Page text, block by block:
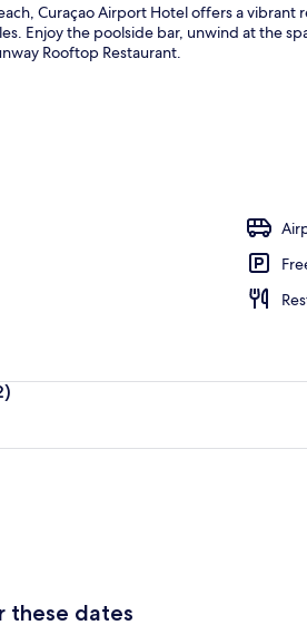
Curaçao Airport Hotel offers a
Enjoy the poolside bar, unwind at the
Rooftop Restaurant.
these dates